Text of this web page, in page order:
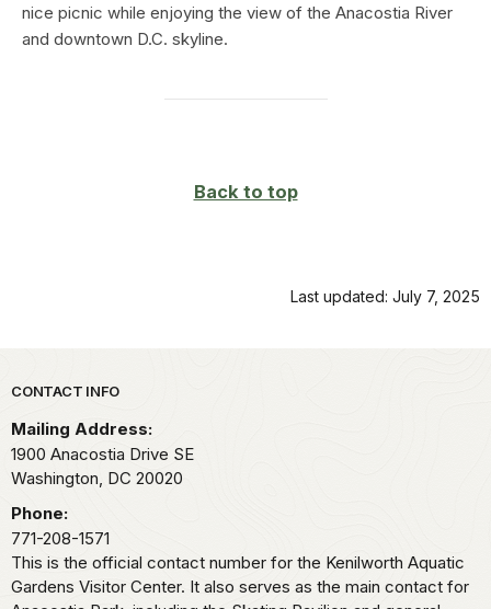
nice picnic while enjoying the view of the Anacostia River
and downtown D.C. skyline.
Back to top
Last updated: July 7, 2025
Park footer
CONTACT INFO
Mailing Address:
1900 Anacostia Drive SE
Washington, DC 20020
Phone:
771-208-1571
This is the official contact number for the Kenilworth Aquatic
Gardens Visitor Center. It also serves as the main contact for